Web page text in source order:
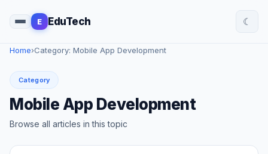
E EduTech ☾
Home›Category: Mobile App Development
Category
Mobile App Development
Browse all articles in this topic